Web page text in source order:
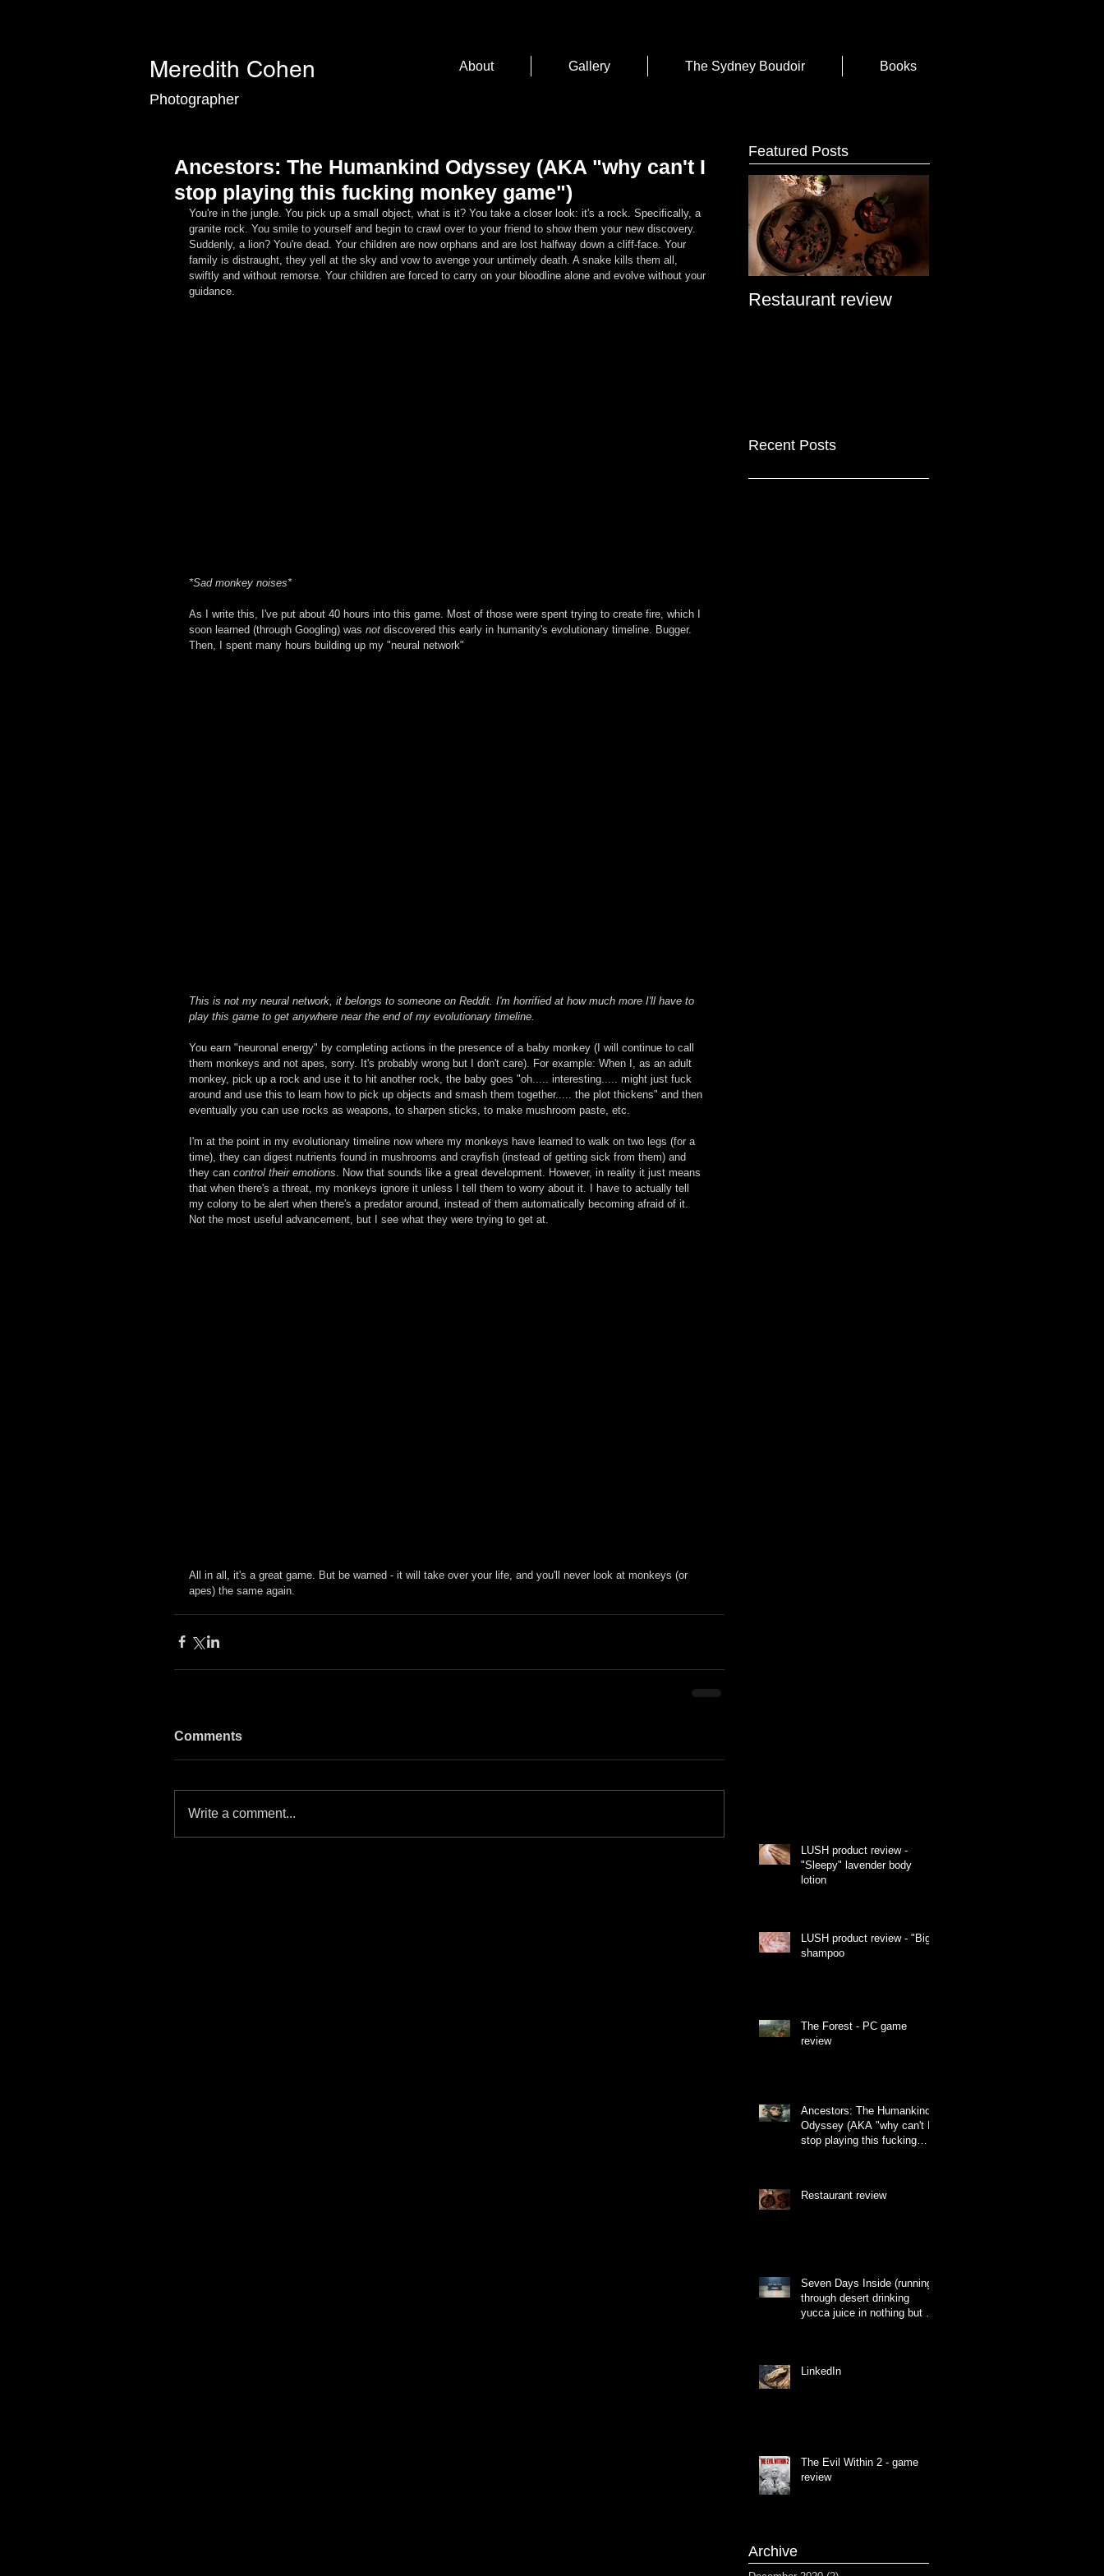
Meredith Cohen About Gallery The Sydney Boudoir Books
Photographer
Ancestors: The Humankind Odyssey (AKA "why can't I
stop playing this fucking monkey game")
You're in the jungle. You pick up a small object, what is it? You take a closer look: it's a rock. Specifically, a
granite rock. You smile to yourself and begin to crawl over to your friend to show them your new discovery.
Suddenly, a lion? You're dead. Your children are now orphans and are lost halfway down a cliff-face. Your
family is distraught, they yell at the sky and vow to avenge your untimely death. A snake kills them all,
swiftly and without remorse. Your children are forced to carry on your bloodline alone and evolve without your
guidance.
*Sad monkey noises*
As I write this, I've put about 40 hours into this game. Most of those were spent trying to create fire, which I
soon learned (through Googling) was not discovered this early in humanity's evolutionary timeline. Bugger.
Then, I spent many hours building up my "neural network"
This is not my neural network, it belongs to someone on Reddit. I'm horrified at how much more I'll have to
play this game to get anywhere near the end of my evolutionary timeline.
You earn "neuronal energy" by completing actions in the presence of a baby monkey (I will continue to call
them monkeys and not apes, sorry. It's probably wrong but I don't care). For example: When I, as an adult
monkey, pick up a rock and use it to hit another rock, the baby goes "oh..... interesting..... might just fuck
around and use this to learn how to pick up objects and smash them together..... the plot thickens" and then
eventually you can use rocks as weapons, to sharpen sticks, to make mushroom paste, etc.
I'm at the point in my evolutionary timeline now where my monkeys have learned to walk on two legs (for a
time), they can digest nutrients found in mushrooms and crayfish (instead of getting sick from them) and
they can control their emotions. Now that sounds like a great development. However, in reality it just means
that when there's a threat, my monkeys ignore it unless I tell them to worry about it. I have to actually tell
my colony to be alert when there's a predator around, instead of them automatically becoming afraid of it.
Not the most useful advancement, but I see what they were trying to get at.
All in all, it's a great game. But be warned - it will take over your life, and you'll never look at monkeys (or
apes) the same again.
Comments
Write a comment...
Featured Posts
Restaurant review
Recent Posts
LUSH product review -
"Sleepy" lavender body
lotion
LUSH product review - "Big"
shampoo
The Forest - PC game
review
Ancestors: The Humankind
Odyssey (AKA "why can't I
stop playing this fucking
Restaurant review
Seven Days Inside (running
through desert drinking
yucca juice in nothing but a
LinkedIn
The Evil Within 2 - game
review
Archive